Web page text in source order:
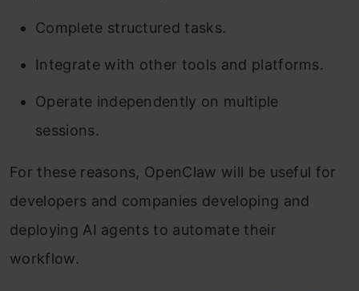
Complete structured tasks.
Integrate with other tools and platforms.
Operate independently on multiple
sessions.
For these reasons, OpenClaw will be useful for
developers and companies developing and
deploying AI agents to automate their
workflow.